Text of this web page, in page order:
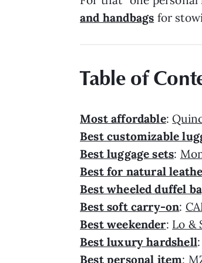
and handbags for
Table of
Most affordable:
Best customizable
Best luggage sets:
Best for natural
Best wheeled duffel
Best soft carry-on:
Best weekender: Lo &
Best luxury hardshell
Best personal item: